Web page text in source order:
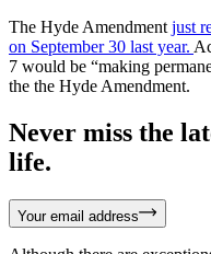
The Hyde Amendment just
on September 30 last year.
7 would be “making
the the Hyde Amendment.
Never miss the
life.
Your email address